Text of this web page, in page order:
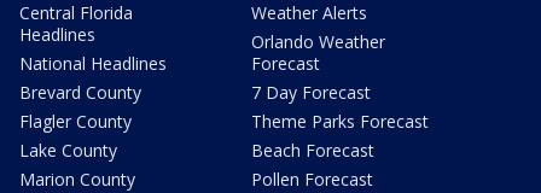
Central Florida
Headlines
National Headlines
Brevard County
Flagler County
Lake County
Marion County
Weather Alerts
Orlando Weather
Forecast
7 Day Forecast
Theme Parks Forecast
Beach Forecast
Pollen Forecast